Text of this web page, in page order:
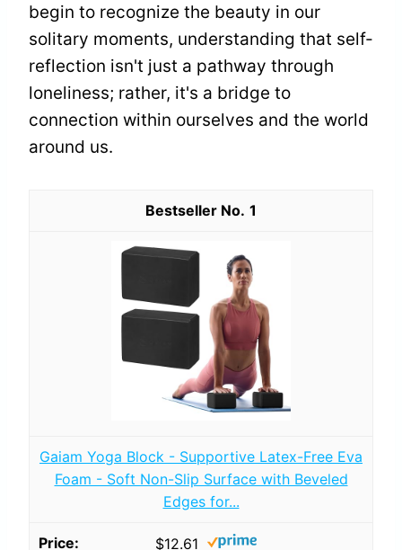
begin to recognize the beauty in our
solitary moments, understanding that self-
reflection isn't just a pathway through
loneliness; rather, it's a bridge to
connection within ourselves and the world
around us.
1
Gaiam Yoga Block - Supportive Latex-Free Eva
Foam - Soft Non-Slip Surface with Beveled
Edges for...
$12.61